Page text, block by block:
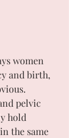
women
and birth,
pelvic
hold
the same